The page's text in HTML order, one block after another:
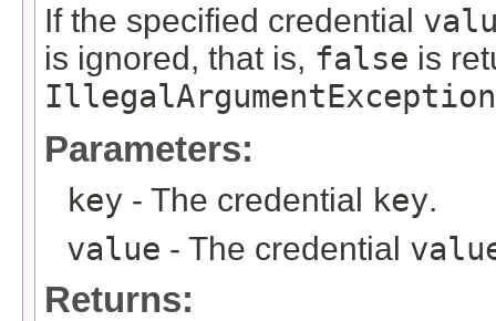
If the specified credential
is ignored, that is, false is
IllegalArgumentException
Parameters:
key - The credential key.
value - The credential
Returns: